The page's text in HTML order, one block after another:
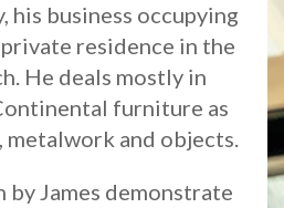
his business occupying
residence in the
He deals mostly in
furniture as
metalwork and objects.
by James demonstrate